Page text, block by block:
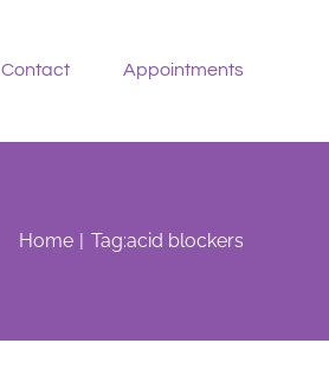
Contact Appointments
Home Tag:acid blockers